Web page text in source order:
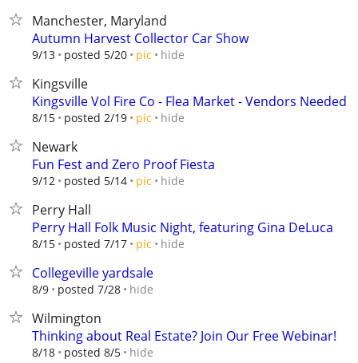
Manchester, Maryland
Autumn Harvest Collector Car Show
9/13 posted 5/20 pic hide
Kingsville
Kingsville Vol Fire Co - Flea Market - Vendors Needed
8/15 posted 2/19 pic hide
Newark
Fun Fest and Zero Proof Fiesta
9/12 posted 5/14 pic hide
Perry Hall
Perry Hall Folk Music Night, featuring Gina DeLuca
8/15 posted 7/17 pic hide
Collegeville yardsale
8/9 posted 7/28 hide
Wilmington
Thinking about Real Estate? Join Our Free Webinar!
8/18 posted 8/5 hide